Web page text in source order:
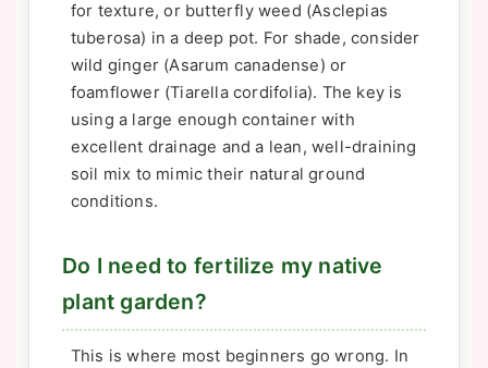
for texture, or butterfly weed (Asclepias
tuberosa) in a deep pot. For shade, consider
wild ginger (Asarum canadense) or
foamflower (Tiarella cordifolia). The key is
using a large enough container with
excellent drainage and a lean, well-draining
soil mix to mimic their natural ground
conditions.
Do I need to fertilize my native
plant garden?
This is where most beginners go wrong. In